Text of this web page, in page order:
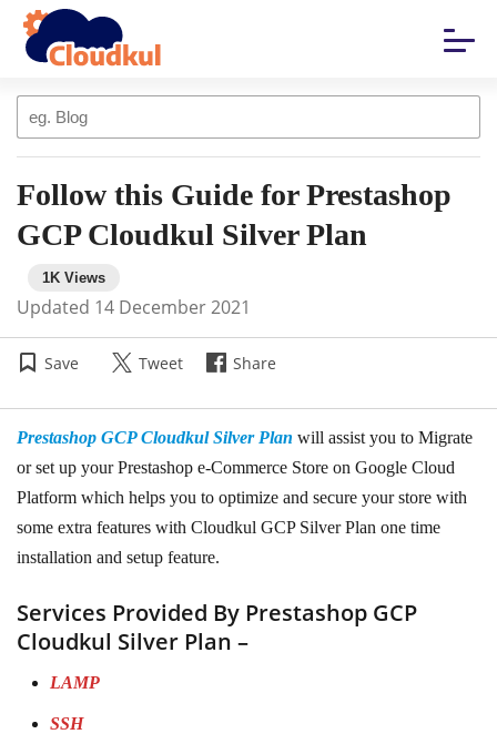
Follow this Guide for Prestashop
GCP Cloudkul Silver Plan
Updated 14 December 2021
Save Tweet Share
Prestashop GCP Cloudkul Silver Plan will assist you to Migrate
or set up your Prestashop e-Commerce Store on Google Cloud
Platform which helps you to optimize and secure your store with
some extra features with Cloudkul GCP Silver Plan one time
installation and setup feature.
Services Provided By Prestashop GCP
Cloudkul Silver Plan –
LAMP
SSH